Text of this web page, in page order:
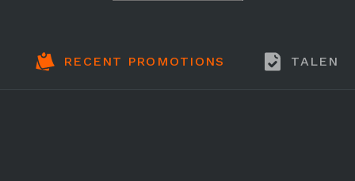
RECENT PROMOTIONS TALENT